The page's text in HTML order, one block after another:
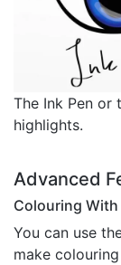
The Ink Pen or
highlights.
Advanced
Colouring
You can use
make